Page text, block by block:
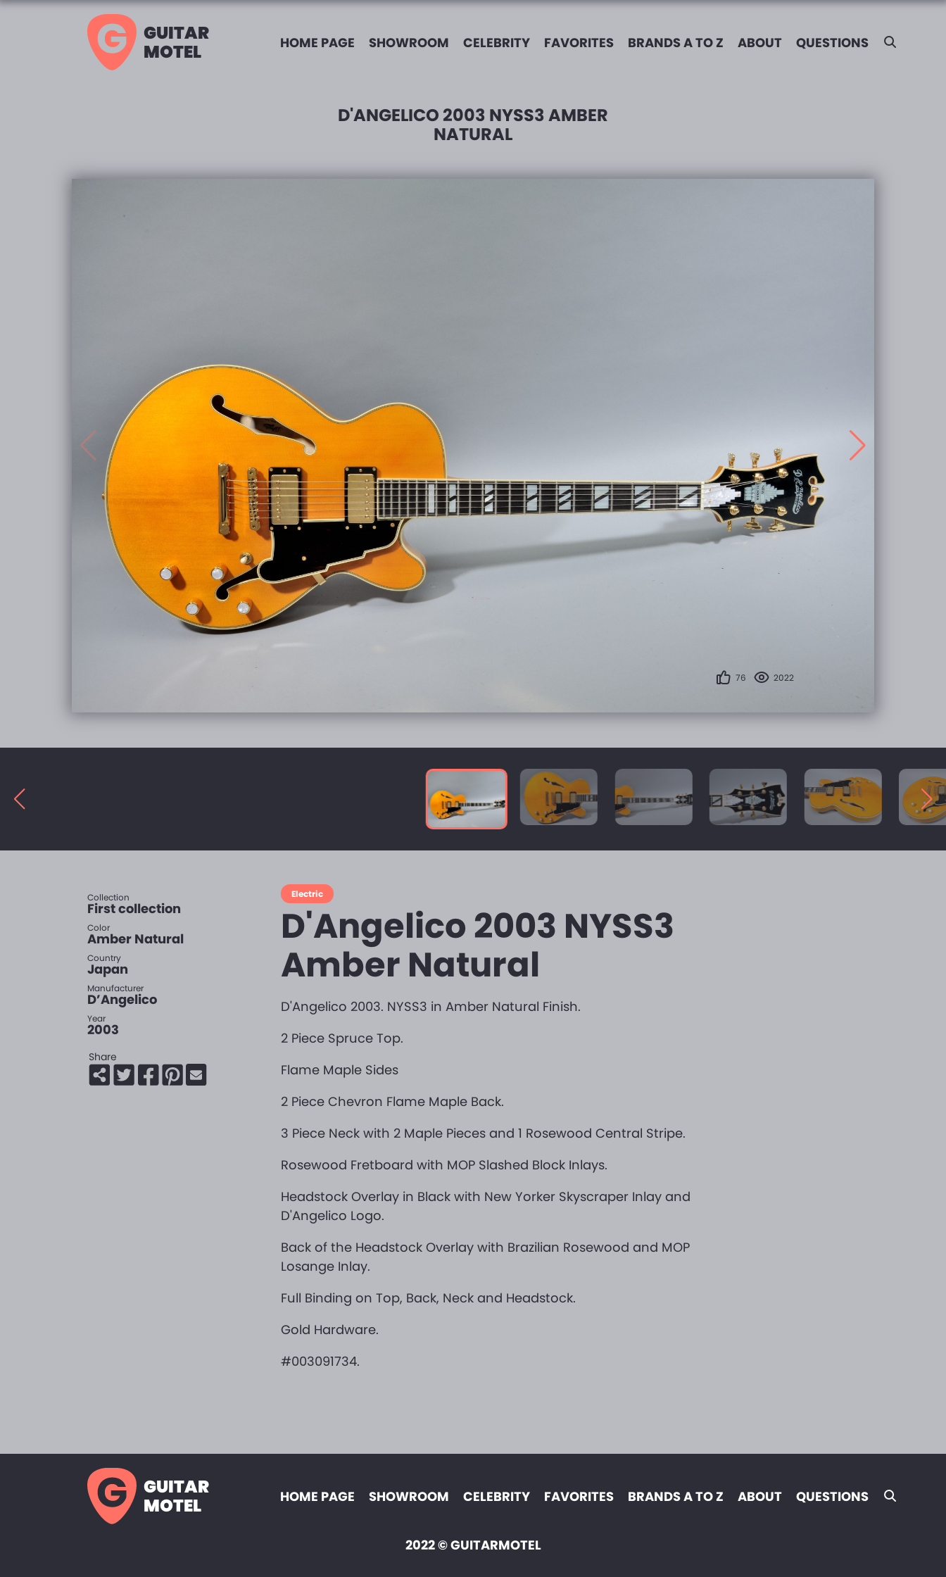
GUITAR
MOTEL
HOME PAGE SHOWROOM CELEBRITY FAVORITES BRANDS A TO Z ABOUT QUESTIONS
D'ANGELICO 2003 NYSS3 AMBER
NATURAL
76 2022
Collection
First collection
Color
Amber Natural
Country
Japan
Manufacturer
D’Angelico
Year
2003
Share
Electric
D'Angelico 2003 NYSS3
Amber Natural
D'Angelico 2003. NYSS3 in Amber Natural Finish.
2 Piece Spruce Top.
Flame Maple Sides
2 Piece Chevron Flame Maple Back.
3 Piece Neck with 2 Maple Pieces and 1 Rosewood Central Stripe.
Rosewood Fretboard with MOP Slashed Block Inlays.
Headstock Overlay in Black with New Yorker Skyscraper Inlay and
D'Angelico Logo.
Back of the Headstock Overlay with Brazilian Rosewood and MOP
Losange Inlay.
Full Binding on Top, Back, Neck and Headstock.
Gold Hardware.
#003091734.
GUITAR
MOTEL
HOME PAGE SHOWROOM CELEBRITY FAVORITES BRANDS A TO Z ABOUT QUESTIONS
2022 © GUITARMOTEL